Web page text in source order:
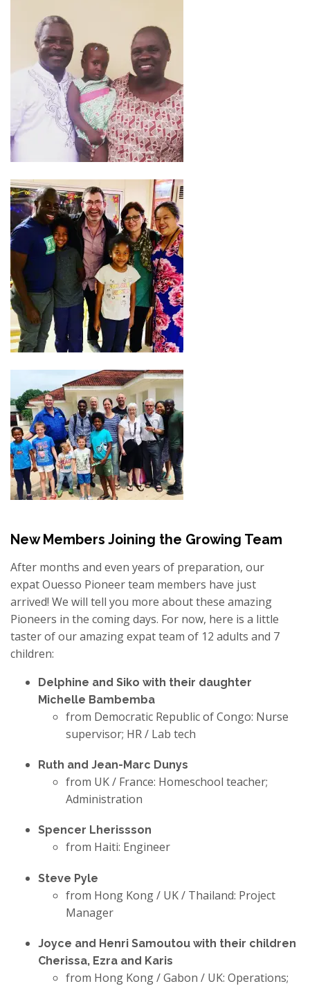
New Members Joining the Growing Team
After months and even years of preparation, our
expat Ouesso Pioneer team members have just
arrived! We will tell you more about these amazing
Pioneers in the coming days. For now, here is a little
taster of our amazing expat team of 12 adults and 7
children:
Delphine and Siko with their daughter
Michelle Bambemba
from Democratic Republic of Congo: Nurse
supervisor; HR / Lab tech
Ruth and Jean-Marc Dunys
from UK / France: Homeschool teacher;
Administration
Spencer Lherissson
from Haiti: Engineer
Steve Pyle
from Hong Kong / UK / Thailand: Project
Manager
Joyce and Henri Samoutou with their children
Cherissa, Ezra and Karis
from Hong Kong / Gabon / UK: Operations;